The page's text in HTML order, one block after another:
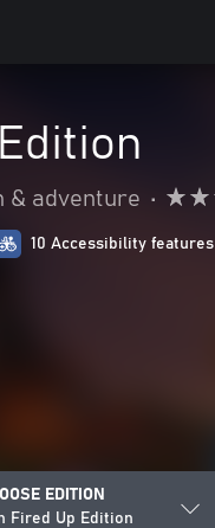
& adventure •
10 Accessibility features
EDITION
Fired Up Edition